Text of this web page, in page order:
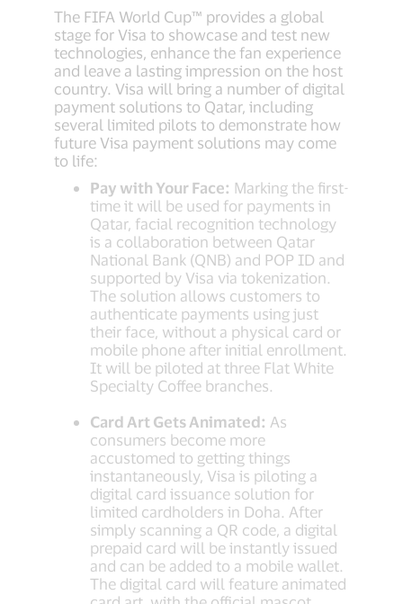
The FIFA World Cup™ provides a global
stage for Visa to showcase and test new
technologies, enhance the fan experience
and leave a lasting impression on the host
country. Visa will bring a number of digital
payment solutions to Qatar, including
several limited pilots to demonstrate how
future Visa payment solutions may come
to life:
Pay with Your Face: Marking the first-
time it will be used for payments in
Qatar, facial recognition technology
is a collaboration between Qatar
National Bank (QNB) and POP ID and
supported by Visa via tokenization.
The solution allows customers to
authenticate payments using just
their face, without a physical card or
mobile phone after initial enrollment.
It will be piloted at three Flat White
Specialty Coffee branches.
Card Art Gets Animated: As
consumers become more
accustomed to getting things
instantaneously, Visa is piloting a
digital card issuance solution for
limited cardholders in Doha. After
simply scanning a QR code, a digital
prepaid card will be instantly issued
and can be added to a mobile wallet.
The digital card will feature animated